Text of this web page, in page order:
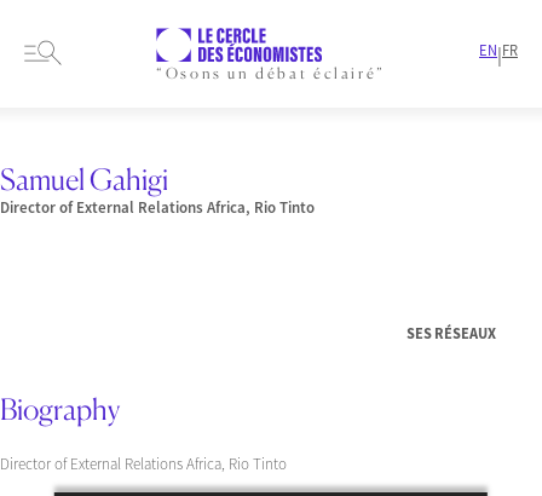
“Osons un débat éclairé”
EN|FR
Samuel Gahigi
Director of External Relations Africa, Rio Tinto
SES RÉSEAUX
Biography
Director of External Relations Africa, Rio Tinto